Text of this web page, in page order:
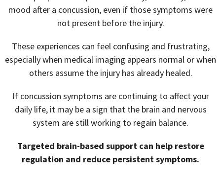
mood after a concussion, even if those symptoms were
not present before the injury.
These experiences can feel confusing and frustrating,
especially when medical imaging appears normal or when
others assume the injury has already healed.
If concussion symptoms are continuing to affect your
daily life, it may be a sign that the brain and nervous
system are still working to regain balance.
Targeted brain-based support can help restore
regulation and reduce persistent symptoms.